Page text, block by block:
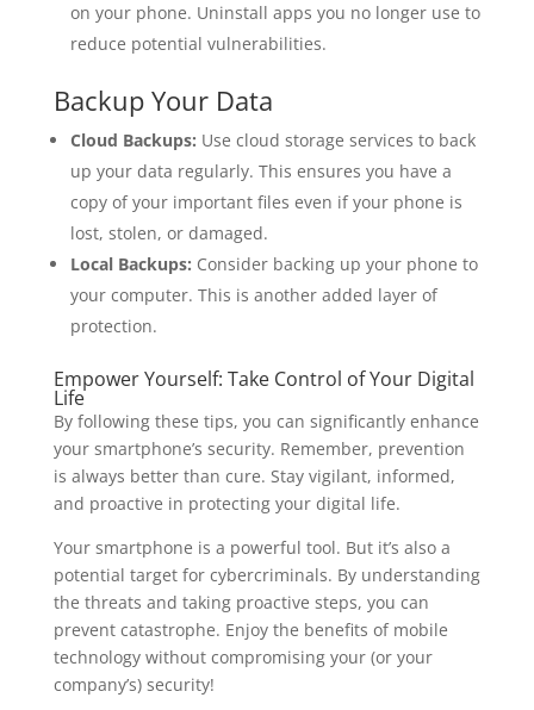
on your phone. Uninstall apps you no longer use to
reduce potential vulnerabilities.
Backup Your Data
Cloud Backups: Use cloud storage services to back
up your data regularly. This ensures you have a
copy of your important files even if your phone is
lost, stolen, or damaged.
Local Backups: Consider backing up your phone to
your computer. This is another added layer of
protection.
Empower Yourself: Take Control of Your Digital
Life
By following these tips, you can significantly enhance
your smartphone’s security. Remember, prevention
is always better than cure. Stay vigilant, informed,
and proactive in protecting your digital life.
Your smartphone is a powerful tool. But it’s also a
potential target for cybercriminals. By understanding
the threats and taking proactive steps, you can
prevent catastrophe. Enjoy the benefits of mobile
technology without compromising your (or your
company’s) security!